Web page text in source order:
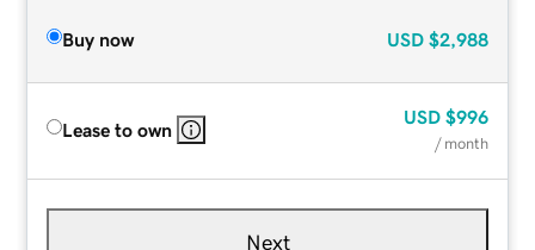
Buy now USD $2,988
Lease to own
USD $996
/ month
Next